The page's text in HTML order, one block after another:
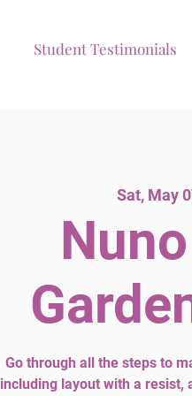
Student Testimonials
Sat, May
Go through all the steps to
including layout with a resist,